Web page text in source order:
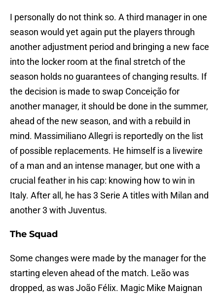
I personally do not think so. A third manager in one
season would yet again put the players through
another adjustment period and bringing a new face
into the locker room at the final stretch of the
season holds no guarantees of changing results. If
the decision is made to swap Conceição for
another manager, it should be done in the summer,
ahead of the new season, and with a rebuild in
mind. Massimiliano Allegri is reportedly on the list
of possible replacements. He himself is a livewire
of a man and an intense manager, but one with a
crucial feather in his cap: knowing how to win in
Italy. After all, he has 3 Serie A titles with Milan and
another 3 with Juventus.
The Squad
Some changes were made by the manager for the
starting eleven ahead of the match. Leão was
dropped, as was João Félix. Magic Mike Maignan